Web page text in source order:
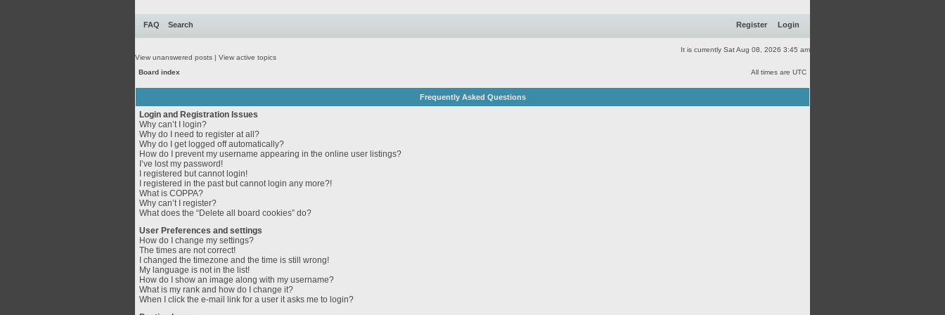
FAQ Search Register Login
It is currently Sat Aug 08, 2026 3:45 am
View unanswered posts | View active topics
Board index
All times are UTC
Frequently Asked Questions
Login and Registration Issues
Why can’t I login?
Why do I need to register at all?
Why do I get logged off automatically?
How do I prevent my username appearing in the online user listings?
I’ve lost my password!
I registered but cannot login!
I registered in the past but cannot login any more?!
What is COPPA?
Why can’t I register?
What does the “Delete all board cookies” do?
User Preferences and settings
How do I change my settings?
The times are not correct!
I changed the timezone and the time is still wrong!
My language is not in the list!
How do I show an image along with my username?
What is my rank and how do I change it?
When I click the e-mail link for a user it asks me to login?